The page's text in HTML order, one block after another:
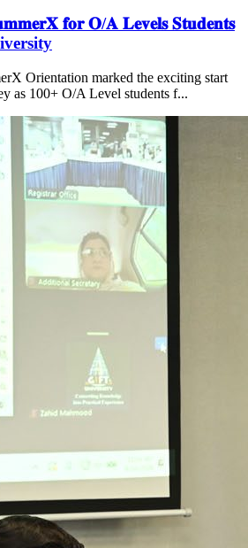
𝐟𝐨𝐫 𝐎/𝐀 𝐋𝐞𝐯𝐞𝐥𝐬 𝐒𝐭𝐮𝐝𝐞𝐧𝐭𝐬
Orientation marked the exciting start
as 100+ O/A Level students f...